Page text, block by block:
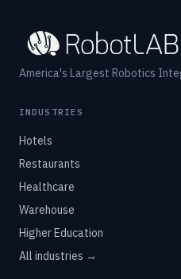
America's Largest Robotics
INDUSTRIES
Hotels
Restaurants
Healthcare
Warehouse
Higher Education
All industries →